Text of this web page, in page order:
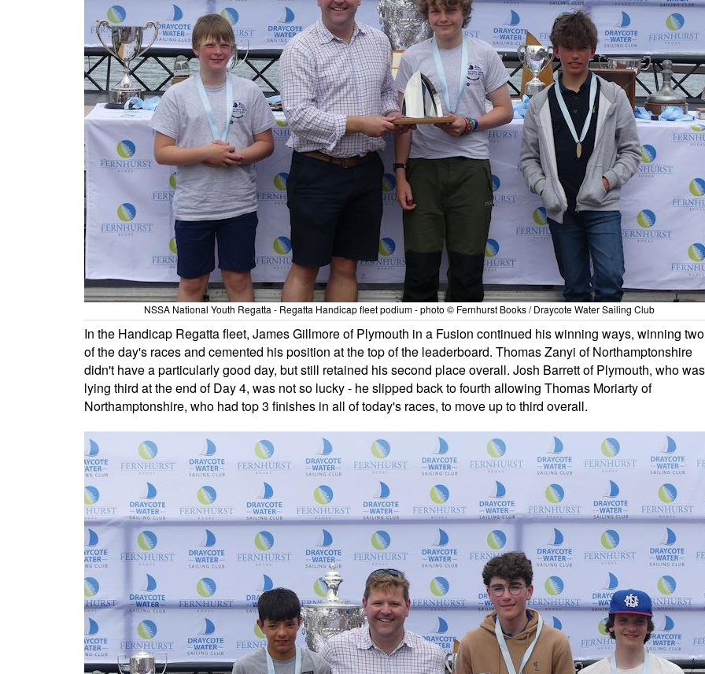
NSSA National Youth Regatta - Regatta Handicap fleet podium - photo © Fernhurst Books / Draycote Water Sailing Club
In the Handicap Regatta fleet, James Gillmore of Plymouth in a Fusion continued his winning ways, winning two
of the day's races and cemented his position at the top of the leaderboard. Thomas Zanyi of Northamptonshire
didn't have a particularly good day, but still retained his second place overall. Josh Barrett of Plymouth, who was
lying third at the end of Day 4, was not so lucky - he slipped back to fourth allowing Thomas Moriarty of
Northamptonshire, who had top 3 finishes in all of today's races, to move up to third overall.